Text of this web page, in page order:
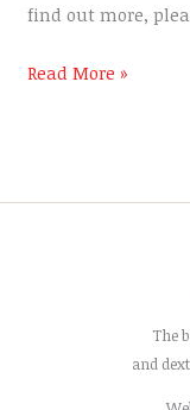
find out more,
Read More »
The
and